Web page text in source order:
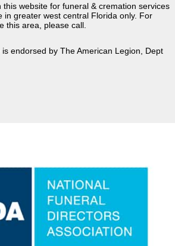
endorsed by The American Legion, Dept
this website for funeral & cremation services
in greater west central Florida only. For
this area, please call.